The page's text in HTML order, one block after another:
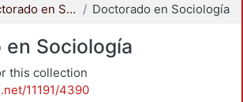
Maestría y Doctorado en Sociología
Doctorado en Sociología
en Sociología
this collection
11191/4390